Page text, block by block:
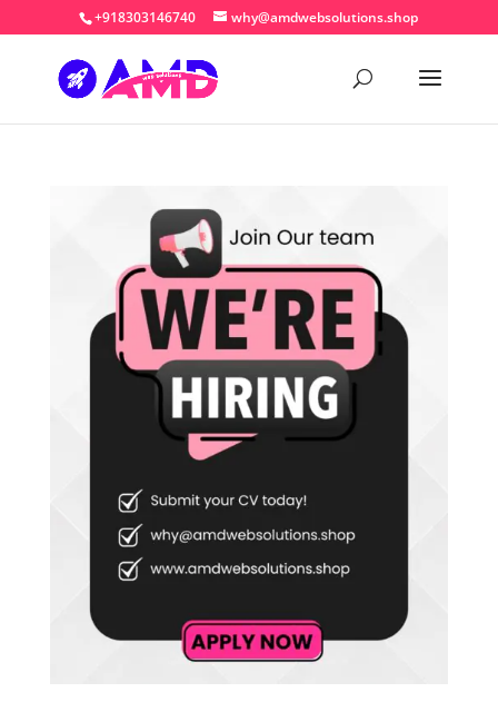
+918303146740 why@amdwebsolutions.shop